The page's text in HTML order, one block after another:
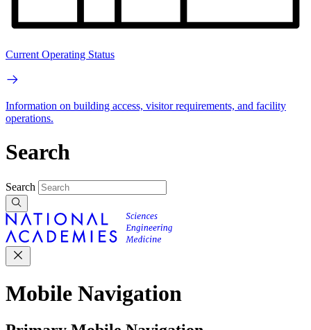
Current Operating Status
Information on building access, visitor requirements, and facility
operations.
Search
Search
Mobile Navigation